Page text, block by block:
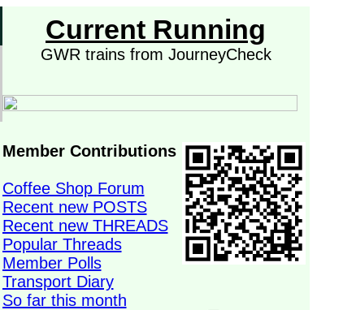
Current Running
GWR trains from JourneyCheck
Member Contributions
Coffee Shop Forum
Recent new POSTS
Recent new THREADS
Popular Threads
Member Polls
Transport Diary
So far this month